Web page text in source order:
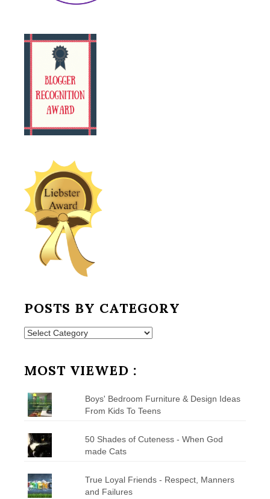
POSTS BY CATEGORY
Posts
MOST VIEWED :
Boys' Bedroom Furniture & Design Ideas
From Kids To Teens
50 Shades of Cuteness - When God
made Cats
True Loyal Friends - Respect, Manners
and Failures